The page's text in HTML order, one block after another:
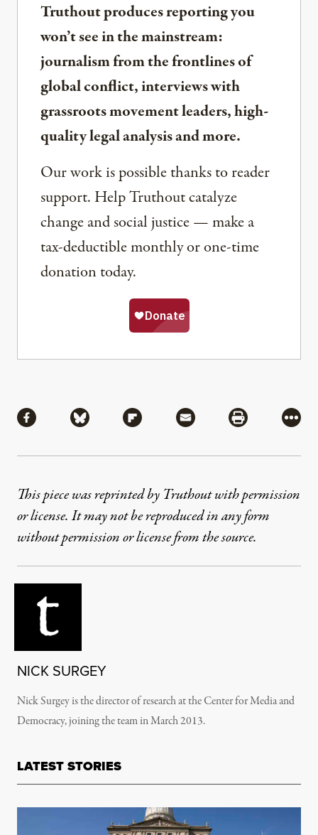
Truthout produces reporting you
won’t see in the mainstream:
journalism from the frontlines of
global conflict, interviews with
grassroots movement leaders, high-
quality legal analysis and more.
Our work is possible thanks to reader
support. Help Truthout catalyze
change and social justice — make a
tax-deductible monthly or one-time
donation today.
Share via Facebook
Share via BlueskyShare via Flipboard
Share via MailShare via
More
This piece was reprinted by Truthout with permission
or license. It may not be reproduced in any form
without permission or license from the source.
NICK SURGEY
Nick Surgey is the director of research at the Center for Media and
Democracy, joining the team in March 2013.
LATEST STORIES